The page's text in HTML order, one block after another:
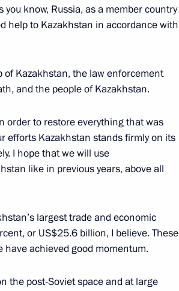
Kassym-
Kassym-
Kassym-
know, Russia, as a member country
help to Kazakhstan in accordance with
of Kazakhstan, the law enforcement
and the people of Kazakhstan.
order to restore everything that was
efforts Kazakhstan stands firmly on its
I hope that we will use
like in previous years, above all
largest trade and economic
or US$25.6 billion, I believe. These
have achieved good momentum.
the post-Soviet space and at large